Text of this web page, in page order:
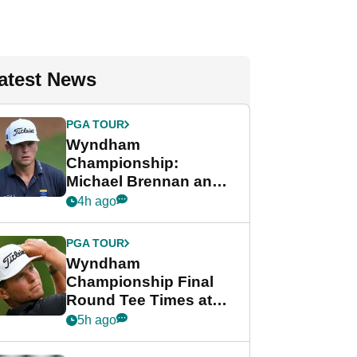
News
PGA TOUR
Wyndham
Championship:
Michael Brennan and
Beau Hossler share
final round
4h ago
PGA TOUR
Wyndham
Championship Final
Round Tee Times at
PGA Tour's final
5h ago